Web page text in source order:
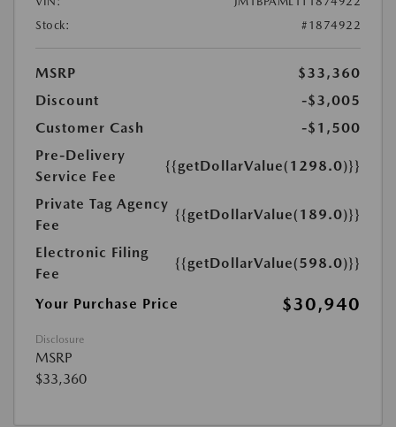
Stock:
#1874922
MSRP
$33,360
Discount
-$3,005
Customer Cash
-$1,500
Pre-Delivery
Service Fee
{{getDollarValue(1298.0)}}
Private Tag Agency
Fee
{{getDollarValue(189.0)}}
Electronic Filing
Fee
{{getDollarValue(598.0)}}
Your Purchase Price $30,940
Disclosure
MSRP
$33,360